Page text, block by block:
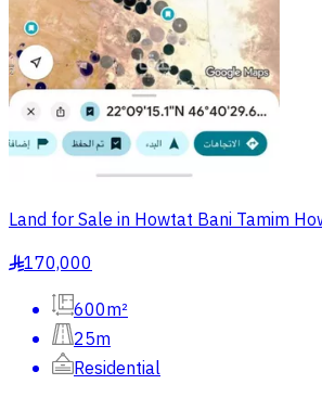
Land for Sale in Howtat Bani Tamim
§170,000
600m²
25m
Residential